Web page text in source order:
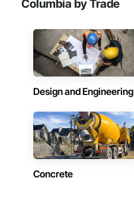
Columbia by Trade
Design and Engineering
Concrete